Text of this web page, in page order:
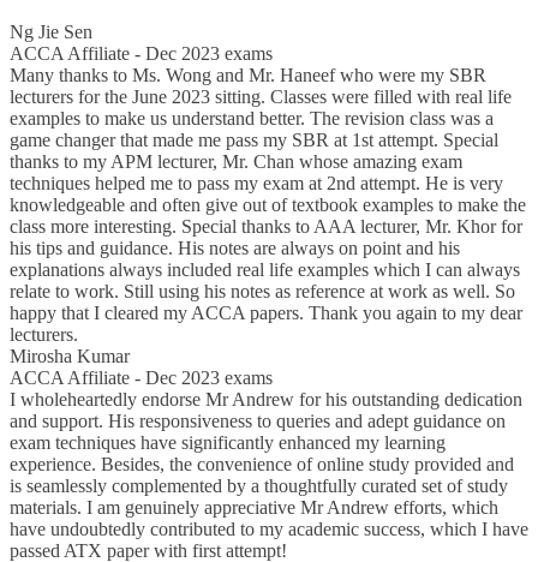
Ng Jie Sen
ACCA Affiliate - Dec 2023 exams
Many thanks to Ms. Wong and Mr. Haneef who were my SBR
lecturers for the June 2023 sitting. Classes were filled with real life
examples to make us understand better. The revision class was a
game changer that made me pass my SBR at 1st attempt. Special
thanks to my APM lecturer, Mr. Chan whose amazing exam
techniques helped me to pass my exam at 2nd attempt. He is very
knowledgeable and often give out of textbook examples to make the
class more interesting. Special thanks to AAA lecturer, Mr. Khor for
his tips and guidance. His notes are always on point and his
explanations always included real life examples which I can always
relate to work. Still using his notes as reference at work as well. So
happy that I cleared my ACCA papers. Thank you again to my dear
lecturers.
Mirosha Kumar
ACCA Affiliate - Dec 2023 exams
I wholeheartedly endorse Mr Andrew for his outstanding dedication
and support. His responsiveness to queries and adept guidance on
exam techniques have significantly enhanced my learning
experience. Besides, the convenience of online study provided and
is seamlessly complemented by a thoughtfully curated set of study
materials. I am genuinely appreciative Mr Andrew efforts, which
have undoubtedly contributed to my academic success, which I have
passed ATX paper with first attempt!